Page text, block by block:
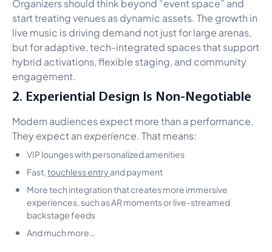
start treating venues as dynamic assets. The growth in
live music is driving demand not just for large arenas,
but for adaptive, tech-integrated spaces that support
hybrid activations, flexible staging, and community
engagement.
2. Experiential Design Is Non-Negotiable
Modern audiences expect more than a performance.
They expect an experience . That means:
VIP lounges with personalized amenities
Fast, touchless entry and payment
More tech integration that creates more immersive
experiences, such as AR moments or live-streamed
backstage feeds
And much more…